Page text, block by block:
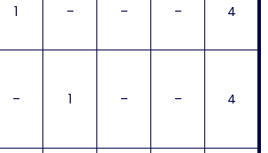
1 – – – 4
– 1 – – 4